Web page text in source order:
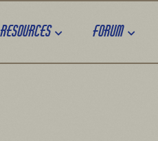
Resources Forum